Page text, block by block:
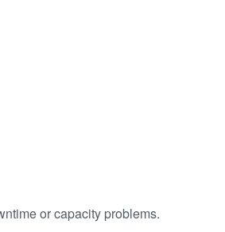
or capacity problems.